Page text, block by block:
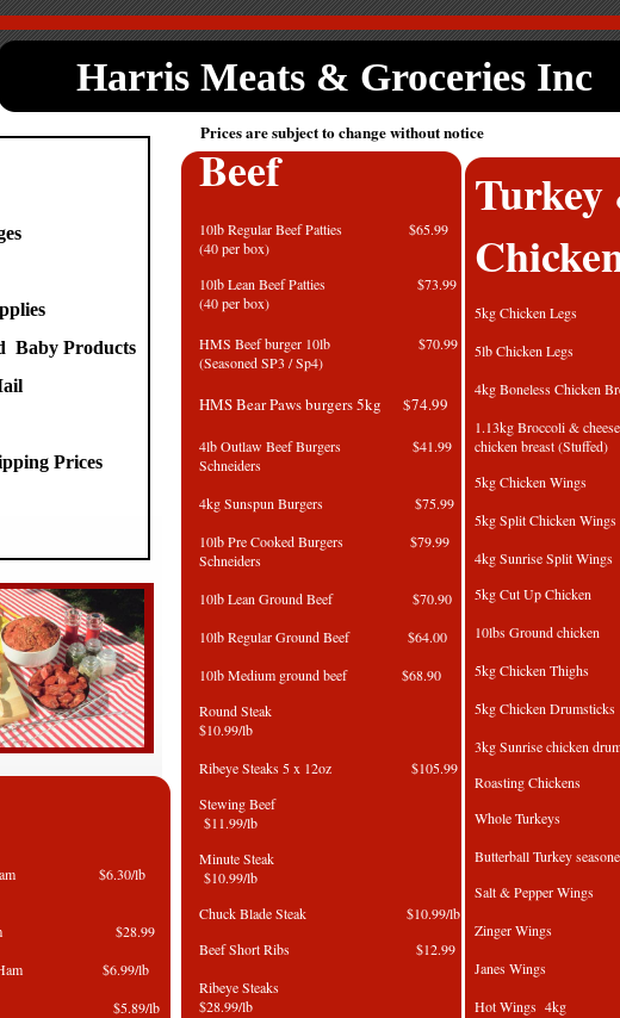
Baby Products
Prices
Harris Meats & Groceries Inc
Beef
10lb Regular Beef Patties $65.99
(40 per box)
10lb Lean Beef Patties $73.99
(40 per box)
HMS Beef burger 10lb $70.99
(Seasoned SP3 / Sp4)
HMS Bear Paws burgers 5kg $74.99
4lb Outlaw Beef Burgers $41.99
Schneiders
4kg Sunspun Burgers $75.99
10lb Pre Cooked Burgers $79.99
Schneiders
10lb Lean Ground Beef $70.90
10lb Regular Ground Beef $64.00
10lb Medium ground beef $68.90
Round Steak
$10.99/lb
Ribeye Steaks 5 x 12oz $105.99
Stewing Beef
$11.99/lb
Minute Steak
$10.99/lb
Chuck Blade Steak $10.99/lb
Beef Short Ribs $12.99
Ribeye Steaks
$28.99/lb
Ham $6.30/lb
Ham $28.99
Ham $6.99/lb
$5.89/lb
5kg Chicken
5lb Chicken
4kg Boneless Chicken
1.13kg Broccoli & cheese
chicken breast
5kg Chicken
5kg Split Chicken
4kg Sunrise Split
5kg Cut Up
10lbs Ground
5kg Chicken
5kg Chicken
3kg Sunrise chicken
Roasting
Whole
Butterball Turkey
Salt & Pepper
Zinger
Janes
Hot Wings
Prices are subject to change without notice